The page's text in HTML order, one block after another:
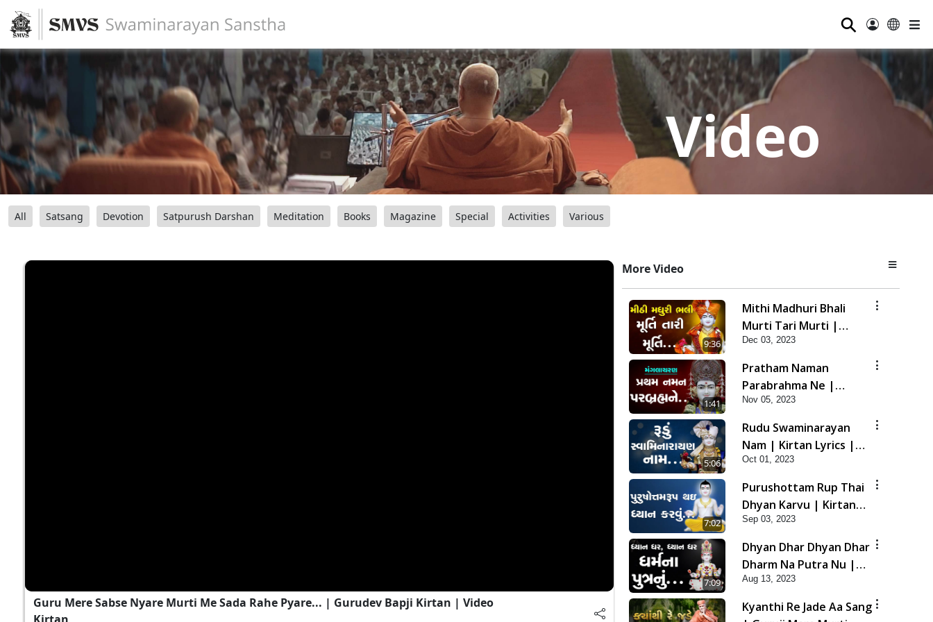
⚲
Video
All Satsang Devotion Satpurush Darshan Meditation Books Magazine Special Activities Various
Guru Mere Sabse Nyare Murti Me Sada Rahe Pyare... | Gurudev Bapji Kirtan | Video
More Video
9:36
Mithi Madhuri Bhali
Murti Tari Murti |
Kirtan Lyrics | SMVS
Video Kirtan
Dec 03, 2023
1:41
Pratham Naman
Parabrahma Ne |
Manglacharan | Kirtan
Lyrics | SMVS Video
Kirtan
Nov 05, 2023
5:06
Rudu Swaminarayan
Nam | Kirtan Lyrics |
SMVS Video Kirtan
Oct 01, 2023
7:02
Purushottam Rup Thai
Dhyan Karvu | Kirtan
Lyrics | SMVS Video
Kirtan
Sep 03, 2023
7:09
Dhyan Dhar Dhyan Dhar
Dharm Na Putra Nu |
Kirtan Lyrics | SMVS
Video Kirtan
Aug 13, 2023
Kyanthi Re Jade Aa Sang